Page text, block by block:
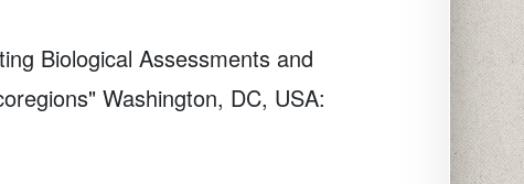
Biological Assessments and
Washington, DC, USA: